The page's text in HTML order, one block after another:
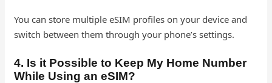
You can store multiple eSIM profiles on your device and
switch between them through your phone’s settings.
4. Is it Possible to Keep My Home Number
While Using an eSIM?